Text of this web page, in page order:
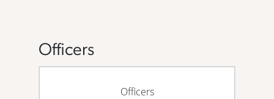
Officers
Officers